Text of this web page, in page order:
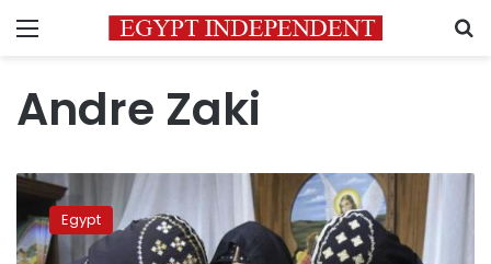
Menu
Andre Zaki
One
the
oldest
Egypt